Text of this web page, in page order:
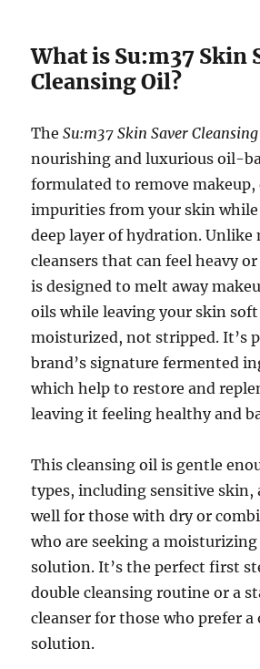
What is Su:m37 Skin
Cleansing Oil?
TheSu:m37 Skin Saver
nourishing and luxurious oil-
formulated to remove
impurities from your skin
deep layer of hydration. Unlike
cleansers that can feel heavy
is designed to melt away
oils while leaving your skin
moisturized, not stripped. It’s
brand’s signature fermented
which help to restore and
leaving it feeling healthy and
This cleansing oil is gentle
types, including sensitive skin,
well for those with dry or
who are seeking a
solution. It’s the perfect first
double cleansing routine or a
cleanser for those who prefer
solution.